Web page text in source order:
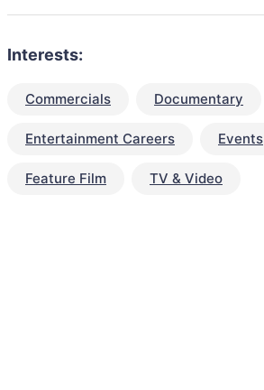
Interests:
Commercials Documentary
Entertainment Careers Events
Feature Film TV & Video